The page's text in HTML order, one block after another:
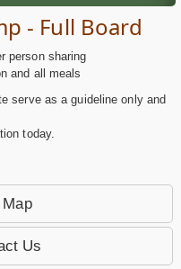
- Full Board
person sharing
and all meals
serve as a guideline only and
today.
Us